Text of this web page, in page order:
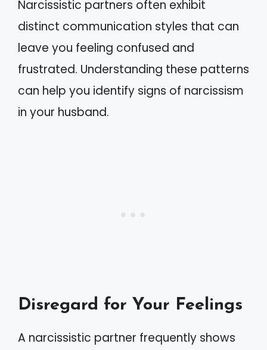
Narcissistic partners often exhibit
distinct communication styles that can
leave you feeling confused and
frustrated. Understanding these patterns
can help you identify signs of narcissism
in your husband.
Disregard for Your Feelings
A narcissistic partner frequently shows